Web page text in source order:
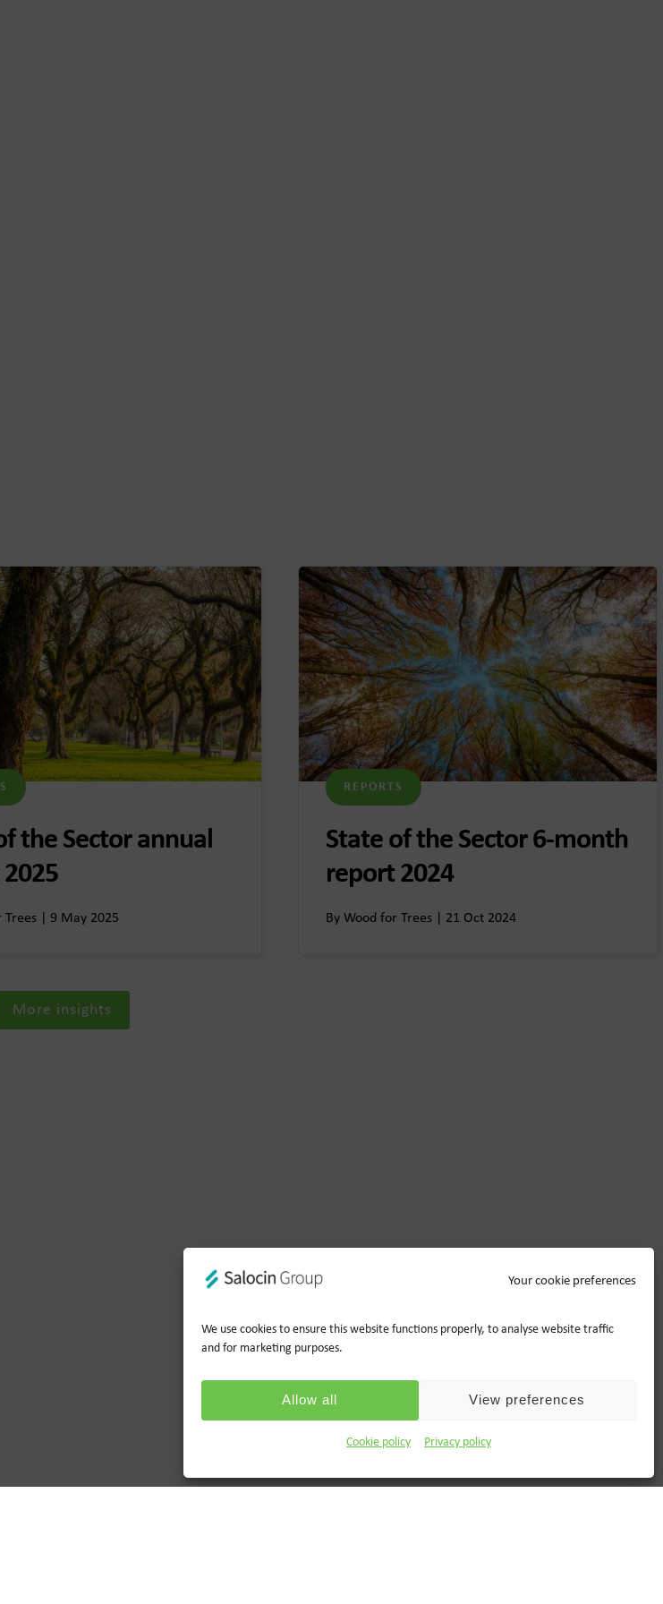
Your cookie preferences
We use cookies to ensure this website functions properly, to analyse website traffic
and for marketing purposes.
Allow all View preferences
Cookie policy Privacy policy
the Sector annual
Trees | 9 May 2025
REPORTS
State of the Sector 6-month
report 2024
By Wood for Trees | 21 Oct 2024
More insights